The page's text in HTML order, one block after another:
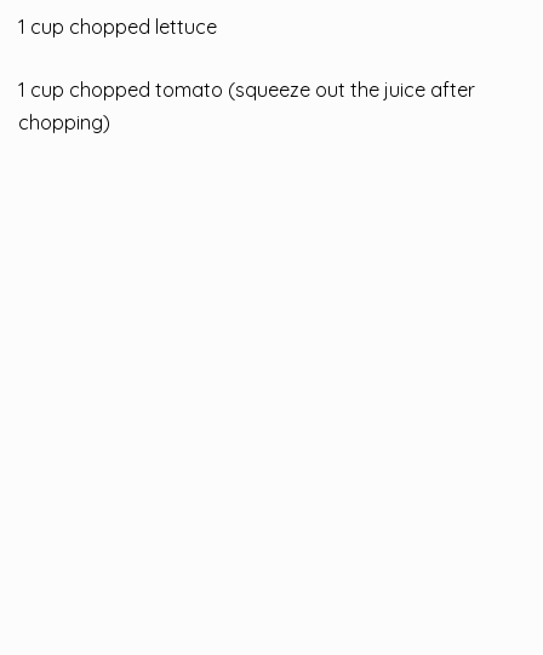
1 cup chopped lettuce
1 cup chopped tomato (squeeze out the juice after
chopping)